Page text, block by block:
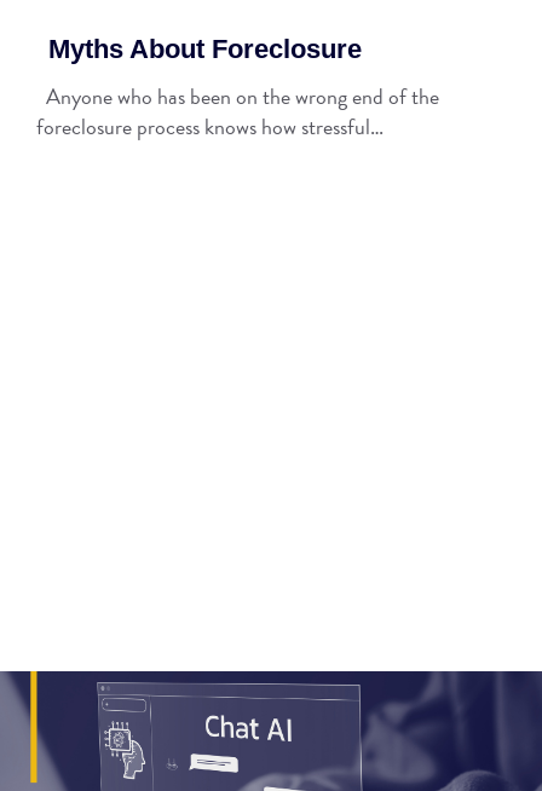
Myths About Foreclosure
Anyone who has been on the wrong end of the
foreclosure process knows how stressful…